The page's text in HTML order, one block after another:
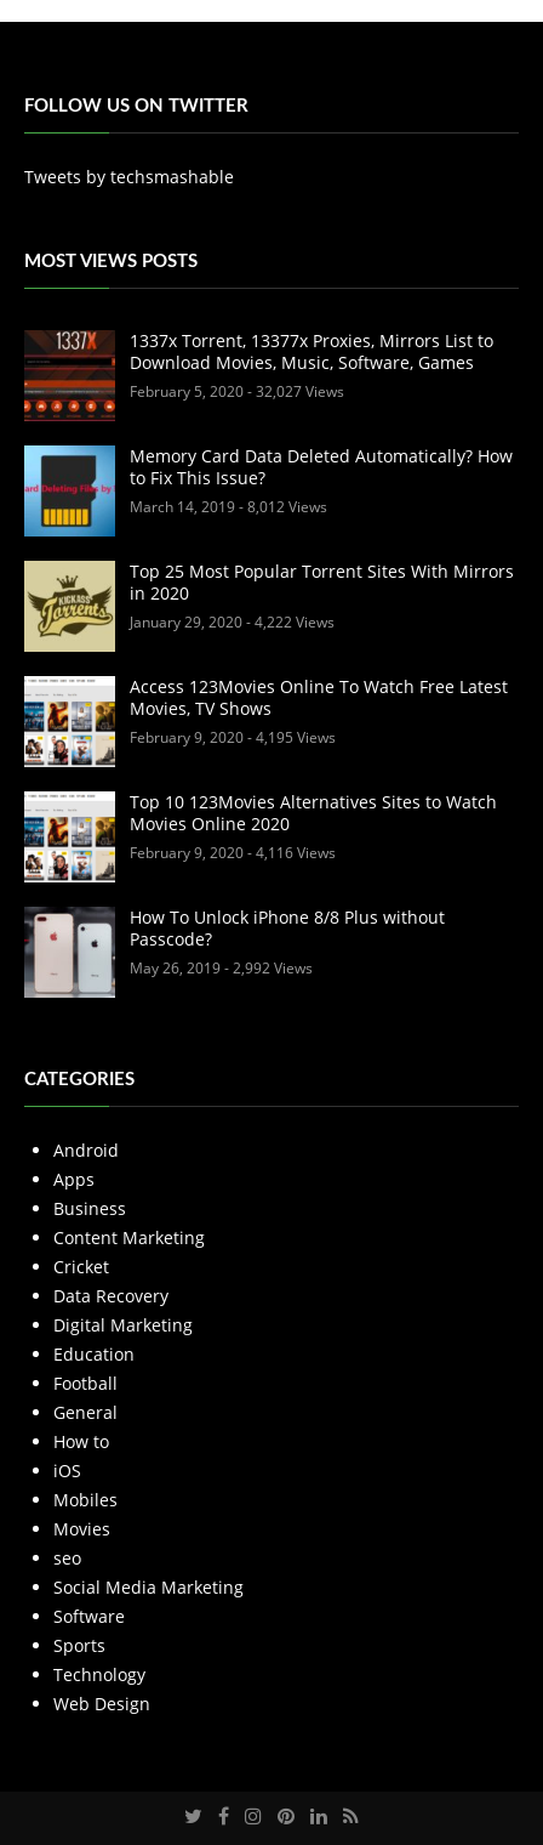
FOLLOW US ON TWITTER
Tweets by techsmashable
MOST VIEWS POSTS
1337x Torrent, 13377x Proxies, Mirrors List to
Download Movies, Music, Software, Games
February 5, 2020- 32,027 Views
Memory Card Data Deleted Automatically? How
to Fix This Issue?
March 14, 2019- 8,012 Views
Top 25 Most Popular Torrent Sites With Mirrors
in 2020
January 29, 2020- 4,222 Views
Access 123Movies Online To Watch Free Latest
Movies, TV Shows
February 9, 2020- 4,195 Views
Top 10 123Movies Alternatives Sites to Watch
Movies Online 2020
February 9, 2020- 4,116 Views
How To Unlock iPhone 8/8 Plus without
Passcode?
May 26, 2019- 2,992 Views
CATEGORIES
Android
Apps
Business
Content Marketing
Cricket
Data Recovery
Digital Marketing
Education
Football
General
How to
iOS
Mobiles
Movies
seo
Social Media Marketing
Software
Sports
Technology
Web Design